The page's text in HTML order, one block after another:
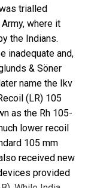
trialled
where it
the Indians.
inadequate and,
& Söner
name the Ikv
(LR) 105
as the Rh 105-
lower recoil
105 mm
received new
provided